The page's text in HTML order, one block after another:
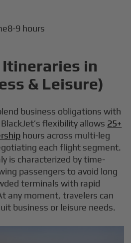
8-9 hours
in
& Leisure)
business obligations with
flexibility allows 25+
hours across multi-leg
each flight segment.
is characterized by time-
passengers to avoid long
terminals with rapid
any moment, travelers can
business or leisure needs.